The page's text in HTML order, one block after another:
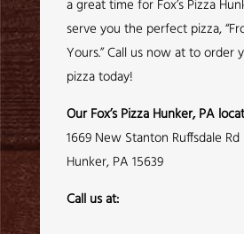
a great time for Fox’s Pizza
serve you the perfect pizza,
Yours.” Call us now at to order
pizza today!
Our Fox’s Pizza Hunker, PA
1669 New Stanton Ruffsdale Rd
Hunker, PA 15639
Call us at: